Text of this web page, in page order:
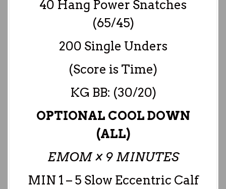
40 Hang Power Snatches
(65/45)
200 Single Unders
(Score is Time)
KG BB: (30/20)
OPTIONAL COOL DOWN
(ALL)
EMOM × 9 MINUTES
MIN 1 – 5 Slow Eccentric Calf